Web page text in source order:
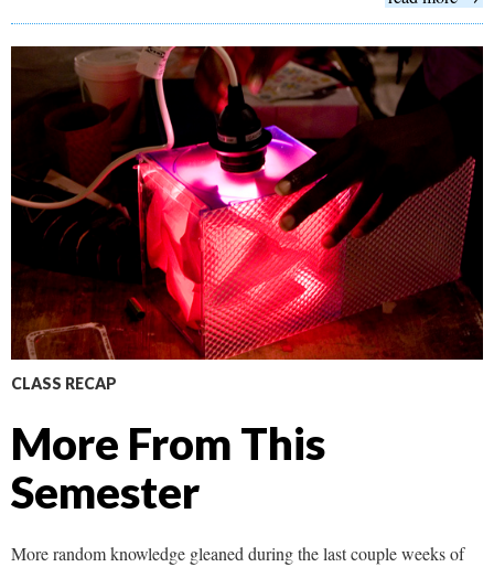
CLASS RECAP
More From This
Semester
More random knowledge gleaned during the last couple weeks of